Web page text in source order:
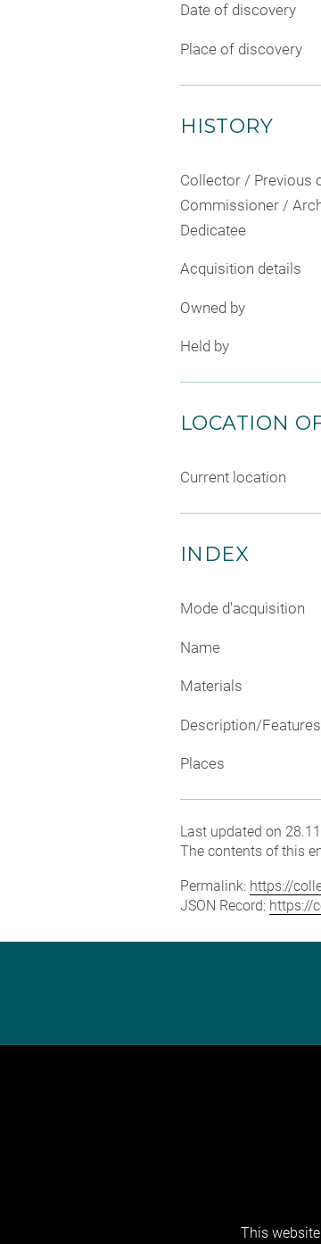
Date of discovery
Place of discovery
HISTORY
Collector / Previous
Commissioner /
Dedicatee
Acquisition details
Owned by
Held by
LOCATION
Current location
INDEX
Mode d'acquisition
Name
Materials
Description/Features
Places
Last updated on
The contents of this
Permalink: https://
JSON Record: https://
This